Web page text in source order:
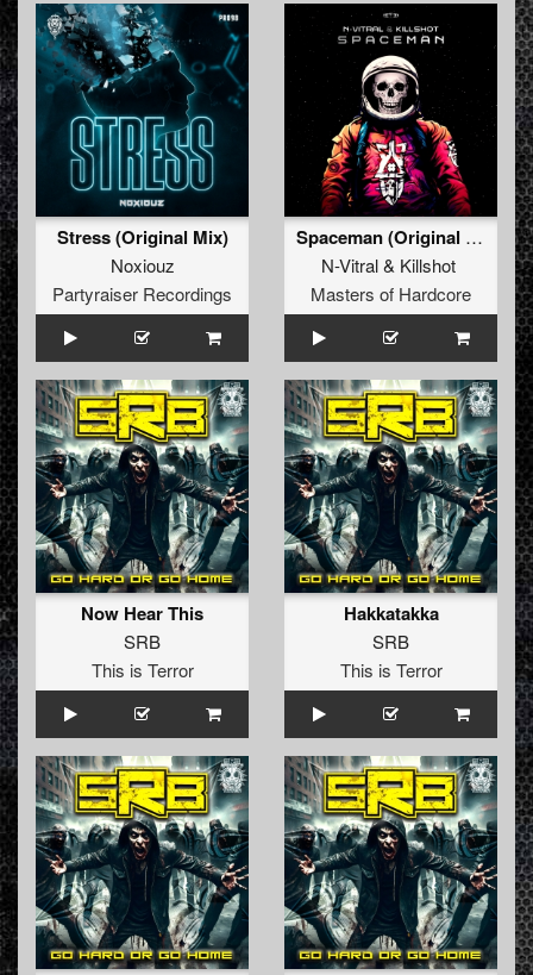
Stress (Original Mix)
Noxiouz
Partyraiser Recordings
Spaceman (Original Mix)
N-Vitral& Killshot
Masters of Hardcore
Now Hear This
SRB
This is Terror
Hakkatakka
SRB
This is Terror